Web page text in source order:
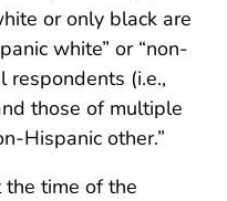
or only black are
white” or “non-
respondents (i.e.,
those of multiple
Hispanic other.”
the time of the